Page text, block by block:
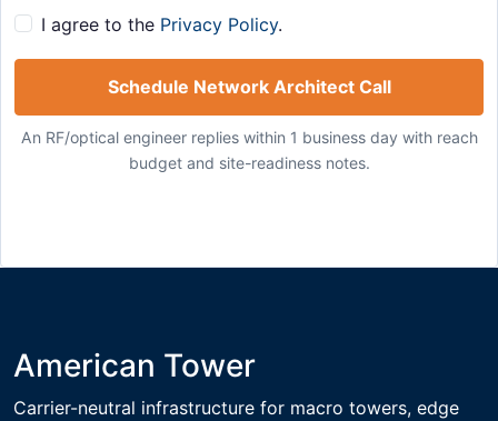
I agree to the Privacy Policy.
Schedule Network Architect Call
An RF/optical engineer replies within 1 business day with reach
budget and site-readiness notes.
American Tower
Carrier-neutral infrastructure for macro towers, edge